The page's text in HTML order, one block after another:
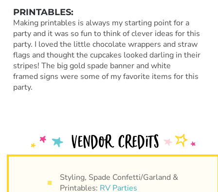
PRINTABLES:
Making printables is always my starting point for a
party and it was so fun to think of clever ideas for this
party. I loved the little chocolate wrappers and straw
flags and thought the cupcakes looked darling in their
stripes! The big gold spade banner and white
framed signs were some of my favorite items for this
party.
Styling, Spade Confetti/Garland &
Printables: RV Parties